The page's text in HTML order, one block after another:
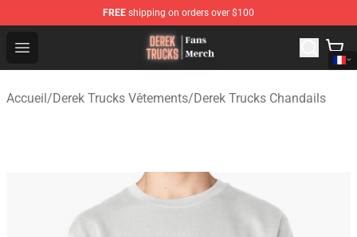
FREE shipping on orders over $100
Open menu
Derek Trucks Store - Official Derek Trucks Merchandise
Accueil/Derek Trucks Vêtements/Derek Trucks Chandails